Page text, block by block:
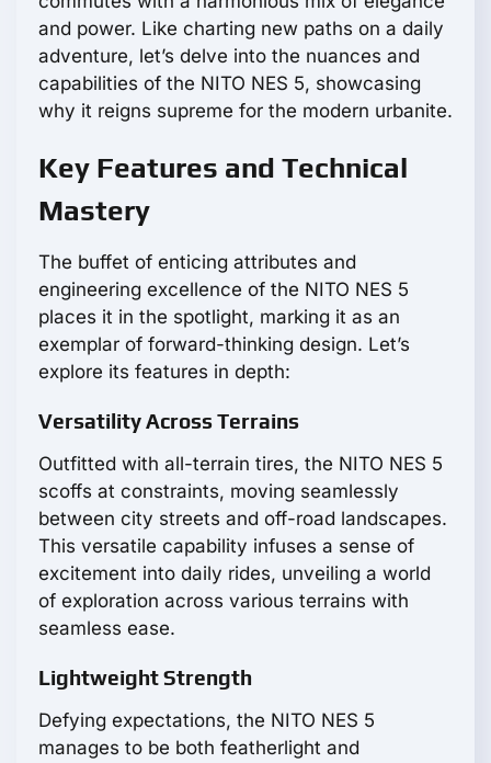
and power. Like charting new paths on a daily
adventure, let’s delve into the nuances and
capabilities of the NITO NES 5, showcasing
why it reigns supreme for the modern urbanite.
Key Features and Technical
Mastery
The buffet of enticing attributes and
engineering excellence of the NITO NES 5
places it in the spotlight, marking it as an
exemplar of forward-thinking design. Let’s
explore its features in depth:
Versatility Across Terrains
Outfitted with all-terrain tires, the NITO NES 5
scoffs at constraints, moving seamlessly
between city streets and off-road landscapes.
This versatile capability infuses a sense of
excitement into daily rides, unveiling a world
of exploration across various terrains with
seamless ease.
Lightweight Strength
Defying expectations, the NITO NES 5
manages to be both featherlight and